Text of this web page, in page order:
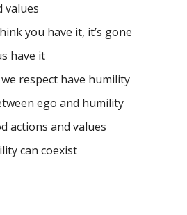
values
you have it, it’s gone
have it
respect have humility
ego and humility
actions and values
can coexist